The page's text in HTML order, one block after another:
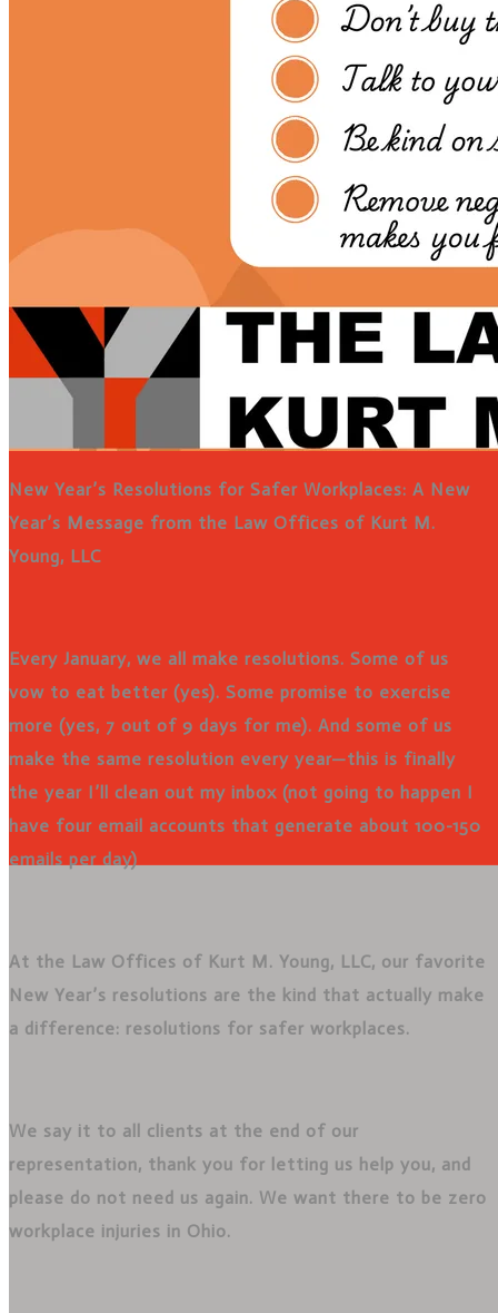
New Year’s Resolutions for Safer Workplaces: A New
Year’s Message from the Law Offices of Kurt M.
Young, LLC
Every January, we all make resolutions. Some of us
vow to eat better (yes). Some promise to exercise
more (yes, 7 out of 9 days for me). And some of us
make the same resolution every year—this is finally
the year I’ll clean out my inbox (not going to happen I
have four email accounts that generate about 100-150
emails per day)
At the Law Offices of Kurt M. Young, LLC, our favorite
New Year’s resolutions are the kind that actually make
a difference: resolutions for safer workplaces.
We say it to all clients at the end of our
representation, thank you for letting us help you, and
please do not need us again. We want there to be zero
workplace injuries in Ohio.